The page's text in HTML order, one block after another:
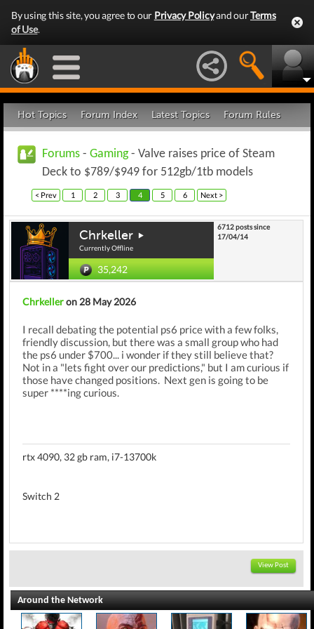
By using this site, you agree to our Privacy Policyand ourTerms
of Use.
Hot Topics Forum Index Latest Topics Forum Rules
Forums - Gaming- Valve raises price of Steam
Deck to $789/$949 for 512gb/1tb models
< Prev 1 2 3 4 5 6 Next >
Chrkeller
Currently Offline
35,242
6712 posts since
17/04/14
Chrkelleron 28 May 2026
I recall debating the potential ps6 price with a few folks,
friendly discussion, but there was a small group who had
the ps6 under $700... i wonder if they still believe that?
Not in a "lets fight over our predictions," but I am curious if
those have changed positions. Next gen is going to be
super ****ing curious.
rtx 4090, 32 gb ram, i7-13700k
Switch 2
View Post
Around the Network